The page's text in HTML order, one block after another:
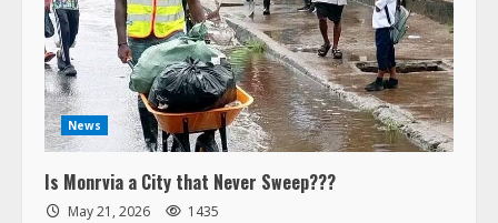
News
Is Monrvia a City that Never Sweep???
May 21, 2026 1435